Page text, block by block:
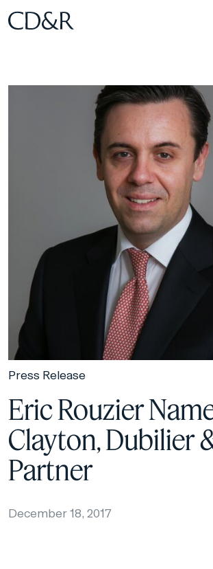
Home
Press Release
Eric Rouzier
Clayton, Dubilier
Partner
December 18, 2017